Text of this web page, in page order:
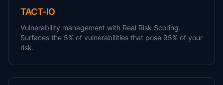
TACT-IO
Vulnerability management with Real Risk Scoring.
Surfaces the 5% of vulnerabilities that pose 95% of your
risk.